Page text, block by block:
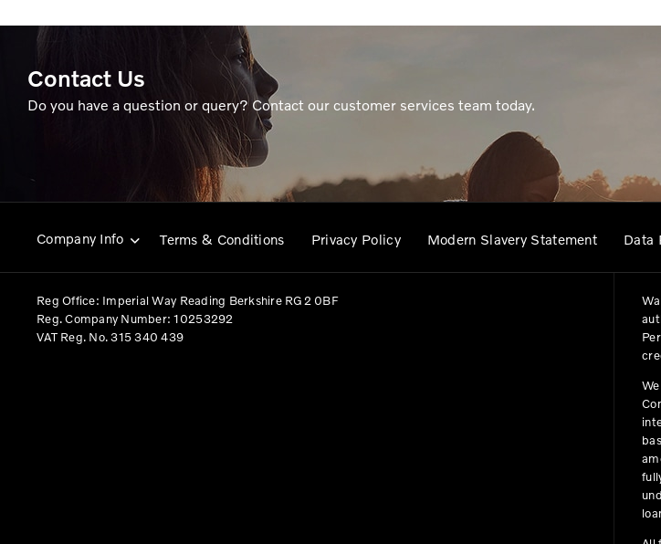
Contact Us
Do you have a question or query? Contact our customer services team today.
Company Info Terms & Conditions Privacy Policy Modern Slavery Statement Data
Reg Office: Imperial Way Reading Berkshire RG2 0BF
Reg. Company Number: 10253292
VAT Reg. No.315 340 439